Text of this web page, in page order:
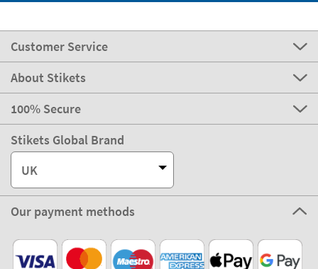
Customer Service
About Stikets
100% Secure
Stikets Global Brand
UK
Our payment methods